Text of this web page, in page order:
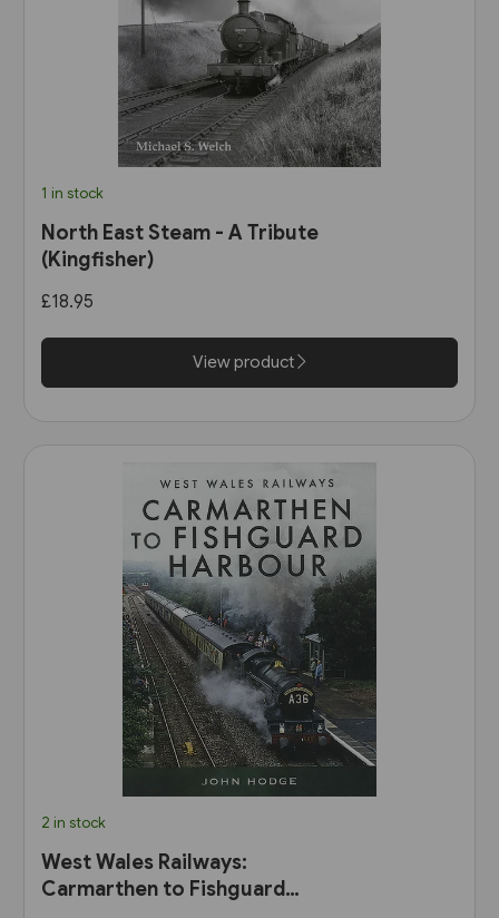
1 in stock
North East Steam - A Tribute
(Kingfisher)
£18.95
View product
2 in stock
West Wales Railways:
Carmarthen to Fishguard